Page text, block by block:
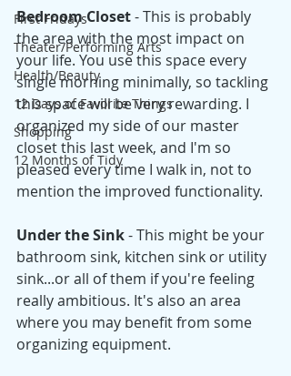
First Fridays
Theater/Performing Arts
Health/Beauty
12 Days of Favorite Things
Shopping
12 Months of Tidy
Bedroom Closet - This is probably
the area with the most impact on
your life. You use this space every
single morning minimally, so tackling
this space will be very rewarding. I
organized my side of our master
closet this last week, and I'm so
pleased every time I walk in, not to
mention the improved functionality.
Under the Sink - This might be your
bathroom sink, kitchen sink or utility
sink...or all of them if you're feeling
really ambitious. It's also an area
where you may benefit from some
organizing equipment.